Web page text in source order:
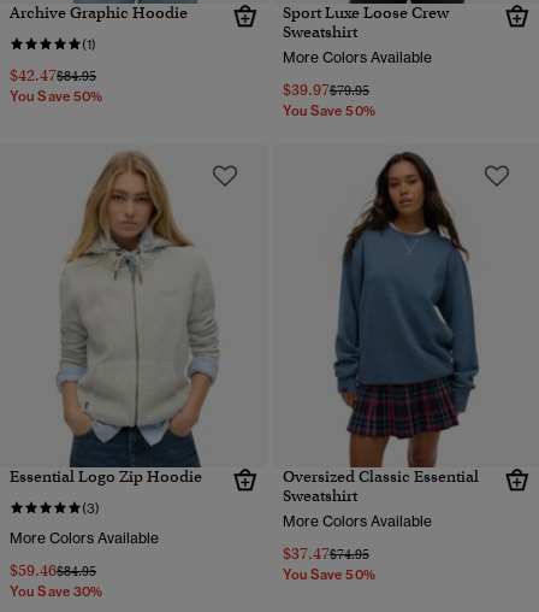
Archive Graphic Hoodie
(1)
$42.47Price reduced from
$84.95to
You Save 50%
Sport Luxe Loose Crew
Sweatshirt
More Colors Available
$39.97Price reduced from
$79.95to
You Save 50%
Essential Logo Zip Hoodie
(3)
More Colors Available
$59.46Price reduced from
$84.95to
You Save 30%
Oversized Classic Essential
Sweatshirt
More Colors Available
$37.47Price reduced from
$74.95to
You Save 50%